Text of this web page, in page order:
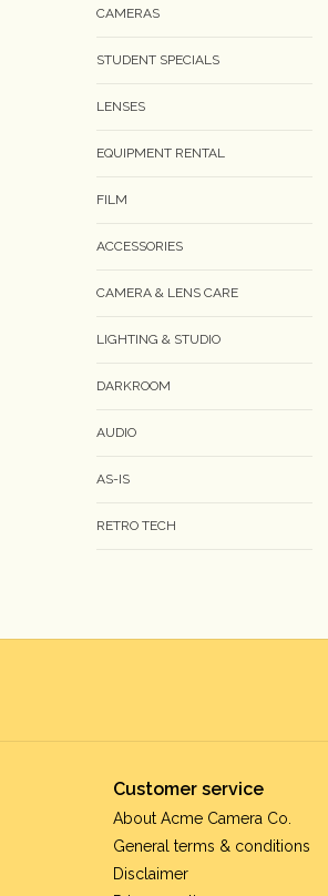
CAMERAS
STUDENT SPECIALS
LENSES
EQUIPMENT RENTAL
FILM
ACCESSORIES
CAMERA & LENS CARE
LIGHTING & STUDIO
DARKROOM
AUDIO
AS-IS
RETRO TECH
Customer service
About Acme Camera Co.
General terms & conditions
Disclaimer